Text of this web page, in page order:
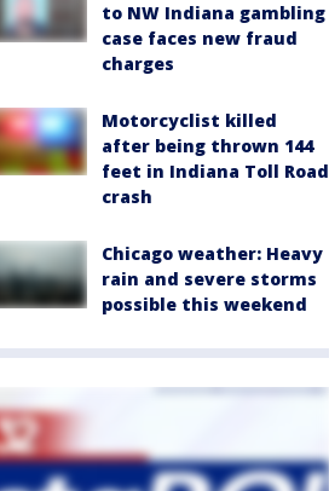
to NW Indiana gambling
case faces new fraud
charges
Motorcyclist killed
after being thrown 144
feet in Indiana Toll Road
crash
Chicago weather: Heavy
rain and severe storms
possible this weekend